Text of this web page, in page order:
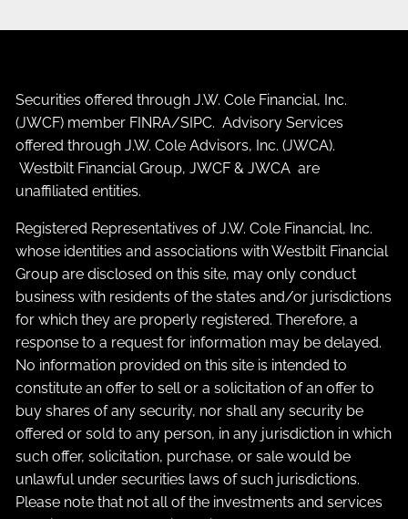
Securities offered through J.W. Cole Financial, Inc.
(JWCF) member FINRA/SIPC. Advisory Services
offered through J.W. Cole Advisors, Inc. (JWCA).
Westbilt Financial Group, JWCF & JWCA are
unaffiliated entities.
Registered Representatives of J.W. Cole Financial, Inc.
whose identities and associations with Westbilt Financial
Group are disclosed on this site, may only conduct
business with residents of the states and/or jurisdictions
for which they are properly registered. Therefore, a
response to a request for information may be delayed.
No information provided on this site is intended to
constitute an offer to sell or a solicitation of an offer to
buy shares of any security, nor shall any security be
offered or sold to any person, in any jurisdiction in which
such offer, solicitation, purchase, or sale would be
unlawful under securities laws of such jurisdictions.
Please note that not all of the investments and services